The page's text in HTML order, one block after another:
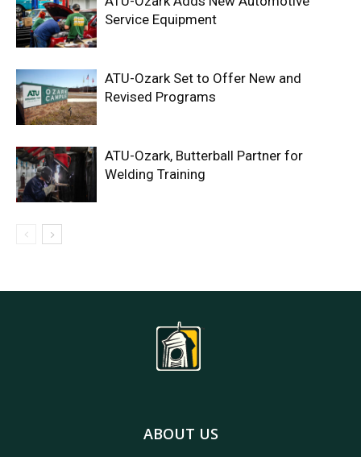
Service Equipment
ATU-Ozark Set to Offer New and
Revised Programs
ATU-Ozark, Butterball Partner for
Welding Training
ABOUT US